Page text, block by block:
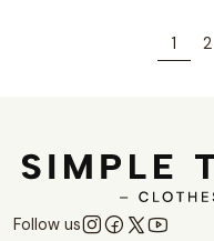
1 2
Follow us